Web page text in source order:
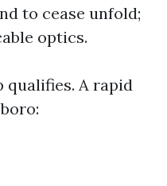
to cease unfold;
optics.
qualifies. A rapid